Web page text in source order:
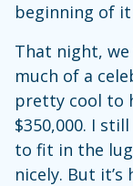
beginning of it
That night,
much of a
pretty cool to
$350,000. I
to fit in the
nicely. But